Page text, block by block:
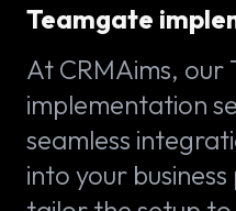
Teamgate
At CRMAims, our
implementation
seamless
into your